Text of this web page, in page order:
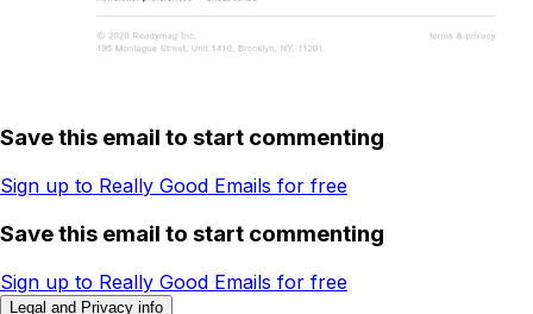
Save this email to start commenting
Sign up to Really Good Emails for free
Save this email to start commenting
Sign up to Really Good Emails for free
Legal and Privacy info